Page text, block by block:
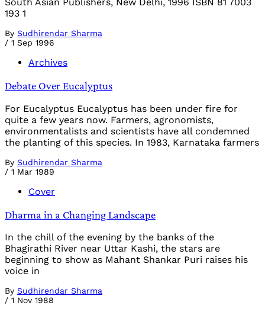
South Asian Publishers, New Delhi, 1996 ISBN 81 7003
193 1
By Sudhirendar Sharma
/ 1 Sep 1996
Archives
Debate Over Eucalyptus
For Eucalyptus Eucalyptus has been under fire for
quite a few years now. Farmers, agronomists,
environmentalists and scientists have all condemned
the planting of this species. In 1983, Karnataka farmers
By Sudhirendar Sharma
/ 1 Mar 1989
Cover
Dharma in a Changing Landscape
In the chill of the evening by the banks of the
Bhagirathi River near Uttar Kashi, the stars are
beginning to show as Mahant Shankar Puri raises his
voice in
By Sudhirendar Sharma
/ 1 Nov 1988